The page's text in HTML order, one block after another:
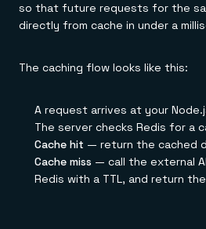
so that future requests for the
directly from cache in under a
The caching flow looks like this:
A request arrives at your
The server checks Redis for a
Cache hit — return the cached
Cache miss — call the external
Redis with a TTL, and return